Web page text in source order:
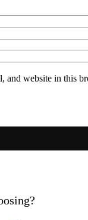
and website in this